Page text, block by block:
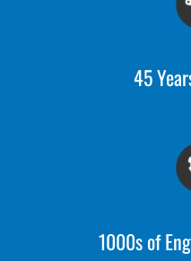
45
1000s of